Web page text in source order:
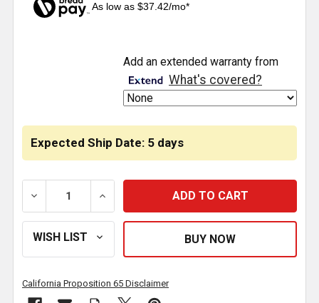
As low as $37.42/mo*
Expected Ship Date: 5 days
DECREASE QUANTITY OF EXHAUST BELLOWS KIT
INCREASE QUANTITY OF EXHAUST
Add an extended warranty from
What's covered?
California Proposition 65 Disclaimer